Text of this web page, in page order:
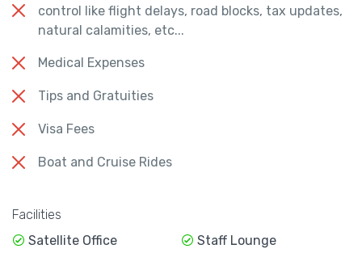
control like flight delays, road blocks, tax updates,
natural calamities, etc...
Medical Expenses
Tips and Gratuities
Visa Fees
Boat and Cruise Rides
Facilities
Satellite Office
Staff Lounge